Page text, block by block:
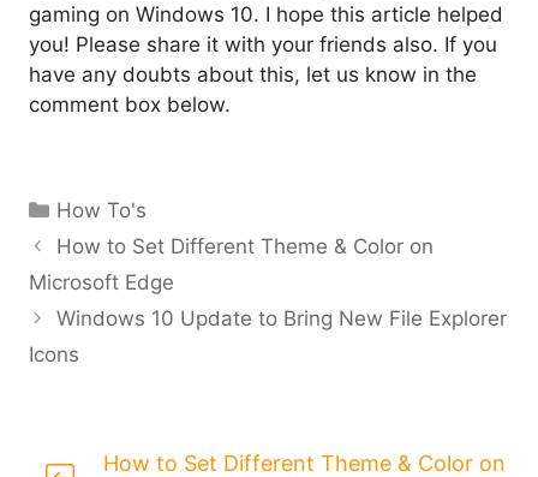
gaming on Windows 10. I hope this article helped
you! Please share it with your friends also. If you
have any doubts about this, let us know in the
comment box below.
Categories
How To's
How to Set Different Theme & Color on
Microsoft Edge
Windows 10 Update to Bring New File Explorer
Icons
How to Set Different Theme & Color on